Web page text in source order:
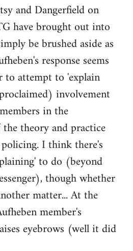
and Dangerfield on
have brought out into
be brushed aside as
response seems
to attempt to 'explain
involvement
in the
theory and practice
I think there's
to do (beyond
though whether
matter... At the
member's
eyebrows (well it did